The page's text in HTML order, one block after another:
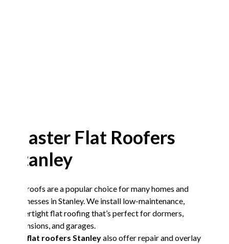
Master Flat Roofers
Stanley
Flat roofs are a popular choice for many homes and
businesses in Stanley. We install low-maintenance,
watertight flat roofing that’s perfect for dormers,
extensions, and garages.
flat roofers Stanleyalso offer repair and overlay